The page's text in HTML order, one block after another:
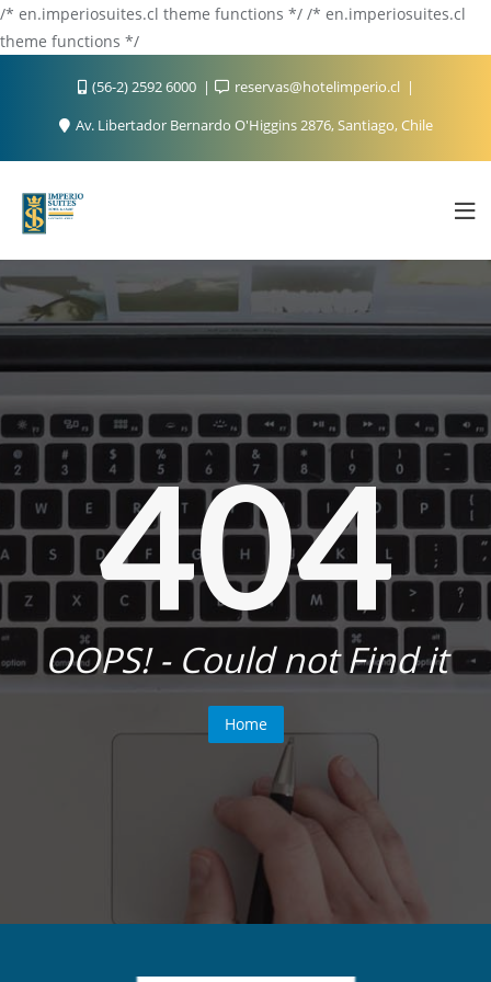
/* en.imperiosuites.cl theme functions */ /* en.imperiosuites.cl
theme functions */
(56-2) 2592 6000
reservas@hotelimperio.cl
Av. Libertador Bernardo O'Higgins 2876, Santiago, Chile
404
OOPS! - Could not Find it
Home